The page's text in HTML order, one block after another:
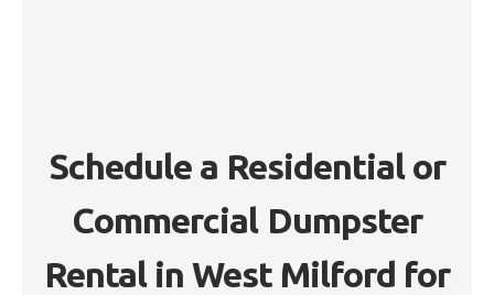
Schedule a Residential or
Commercial Dumpster
Rental in West Milford for